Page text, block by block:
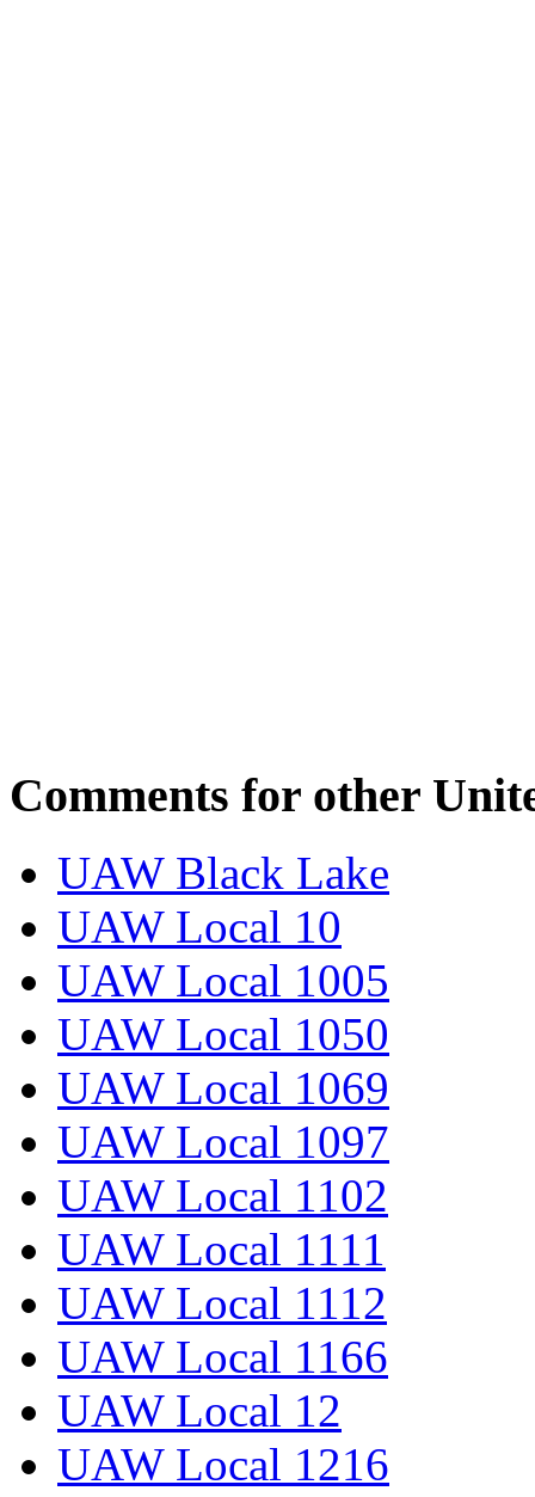
Comments for other
UAW Black Lake
UAW Local 10
UAW Local 1005
UAW Local 1050
UAW Local 1069
UAW Local 1097
UAW Local 1102
UAW Local 1111
UAW Local 1112
UAW Local 1166
UAW Local 12
UAW Local 1216